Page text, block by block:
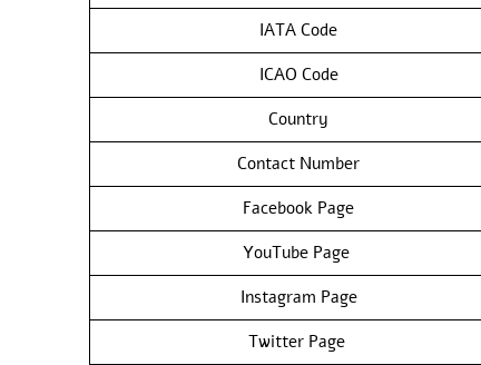
IATA Code
ICAO Code
Country
Contact Number
Facebook Page
YouTube Page
Instagram Page
Twitter Page